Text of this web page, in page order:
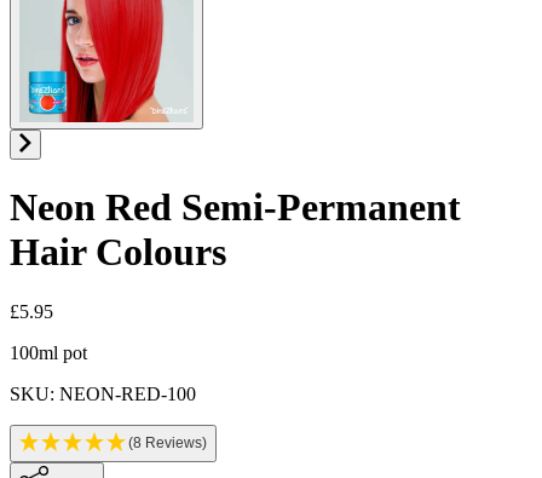
Neon Red Semi-Permanent
Hair Colours
£5.95
Product information
100ml pot
SKU: NEON-RED-100
(8 Reviews)